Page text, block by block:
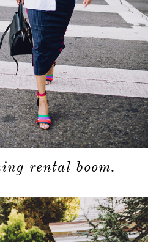
rental boom.